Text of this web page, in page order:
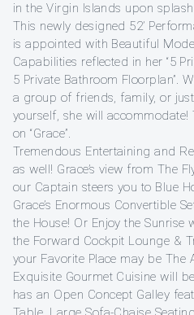
in the Virgin Islands upon
This newly designed 52’
is appointed with Beautiful
Capabilities reflected in her “5
5 Private Bathroom Floorplan”.
a group of friends, family, or
yourself, she will accommodate!
on “Grace”.
Tremendous Entertaining and
as well! Grace’s view from The
our Captain steers you to Blue
Grace’s Enormous Convertible
the House! Or Enjoy the Sunrise
the Forward Cockpit Lounge &
your Favorite Place may be The
Exquisite Gourmet Cuisine will
has an Open Concept Galley